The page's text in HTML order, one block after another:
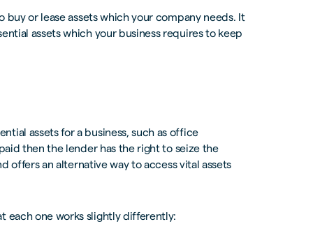
or lease assets which your company needs. It
assets which your business requires to keep
assets for a business, such as office
then the lender has the right to seize the
offers an alternative way to access vital assets
each one works slightly differently: